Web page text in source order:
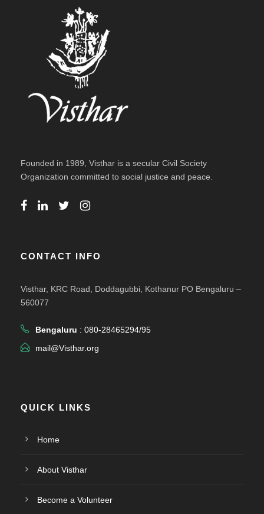
Founded in 1989, Visthar is a secular Civil Society
Organization committed to social justice and peace.
CONTACT INFO
Visthar, KRC Road, Doddagubbi, Kothanur PO Bengaluru –
560077
Bengaluru : 080-28465294/95
mail@Visthar.org
QUICK LINKS
Home
About Visthar
Become a Volunteer